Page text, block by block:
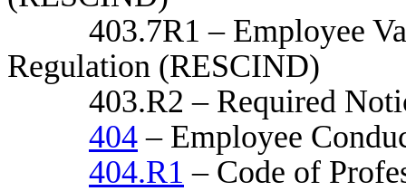
403.7R1 – Employee
Regulation (RESCIND)
403.R2 – Required
404 – Employee
404.R1 – Code of